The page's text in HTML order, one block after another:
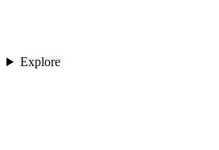
Explore